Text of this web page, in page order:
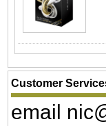
Customer
email